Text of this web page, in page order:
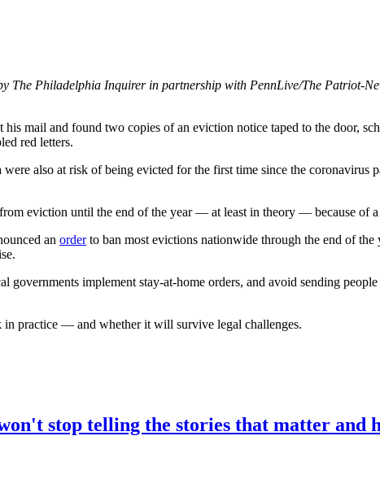
The Philadelphia Inquirer in partnership with PennLive/The Patriot-
mail and found two copies of an eviction notice taped to the door,
red letters.
also at risk of being evicted for the first time since the
eviction until the end of the year — at least in theory — because of
an orderto ban most evictions nationwide through the end of the
governments implement stay-at-home orders, and avoid sending
practice — and whether it will survive legal challenges.